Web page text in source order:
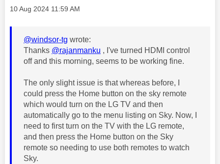
Message posted on
‎10 Aug 2024 11:59 AM
@windsor-tg wrote:
Thanks @rajanmanku , I've turned HDMI control
off and this morning, seems to be working fine.
The only slight issue is that whereas before, I
could press the Home button on the sky remote
which would turn on the LG TV and then
automatically go to the menu listing on Sky. Now, I
need to first turn on the TV with the LG remote,
and then press the Home button on the Sky
remote so needing to use both remotes to watch
Sky.